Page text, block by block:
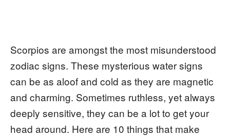
Scorpios are amongst the most misunderstood
zodiac signs. These mysterious water signs
can be as aloof and cold as they are magnetic
and charming. Sometimes ruthless, yet always
deeply sensitive, they can be a lot to get your
head around. Here are 10 things that make